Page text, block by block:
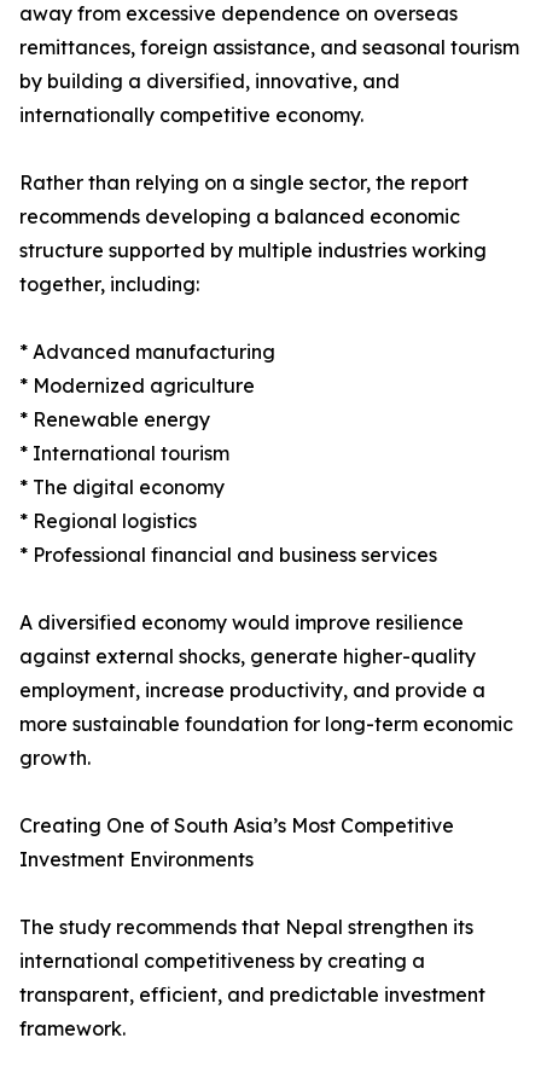
away from excessive dependence on overseas
remittances, foreign assistance, and seasonal tourism
by building a diversified, innovative, and
internationally competitive economy.
Rather than relying on a single sector, the report
recommends developing a balanced economic
structure supported by multiple industries working
together, including:
* Advanced manufacturing
* Modernized agriculture
* Renewable energy
* International tourism
* The digital economy
* Regional logistics
* Professional financial and business services
A diversified economy would improve resilience
against external shocks, generate higher-quality
employment, increase productivity, and provide a
more sustainable foundation for long-term economic
growth.
Creating One of South Asia’s Most Competitive
Investment Environments
The study recommends that Nepal strengthen its
international competitiveness by creating a
transparent, efficient, and predictable investment
framework.